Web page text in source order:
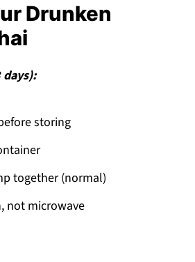
Drunken
days):
storing
together (normal)
not microwave